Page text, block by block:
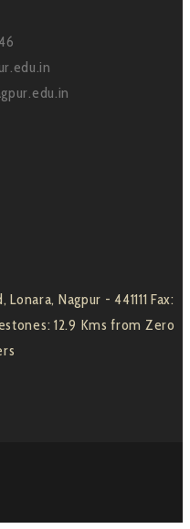
Nagpur - 441111 Fax:
12.9 Kms from Zero